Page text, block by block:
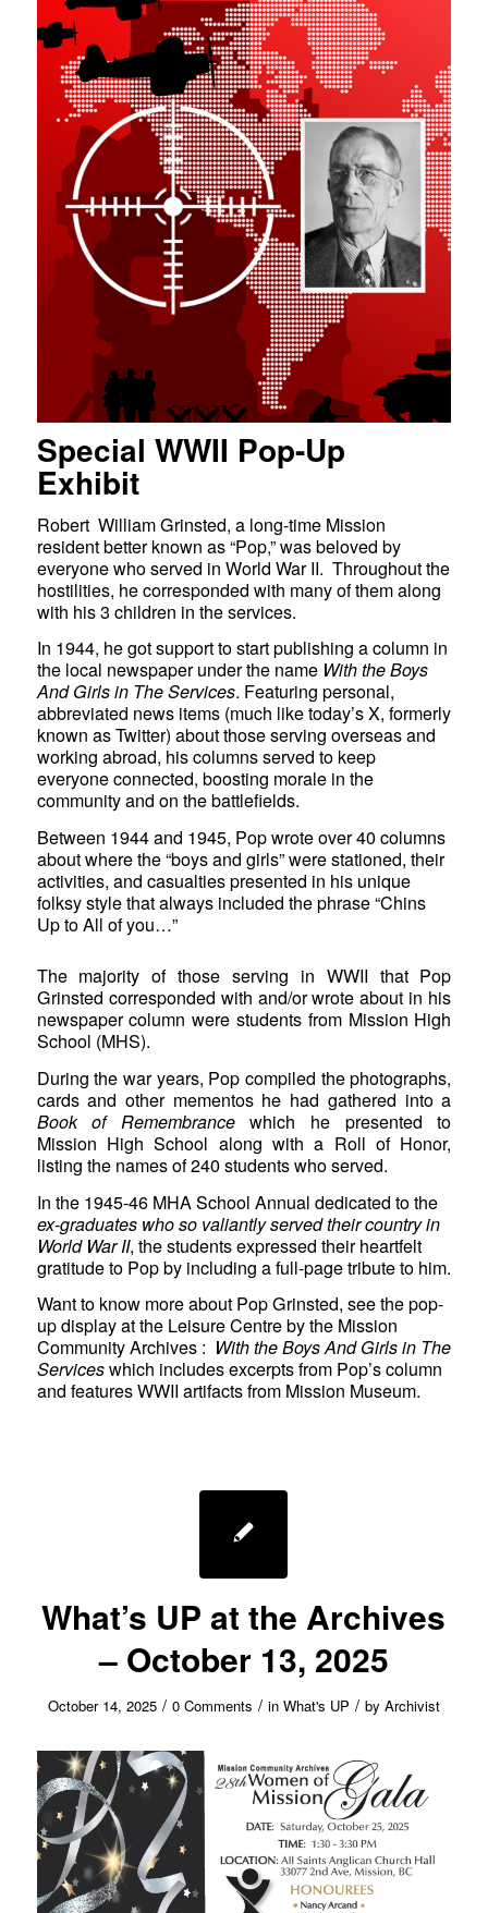
Special WWII Pop-Up
Exhibit
Robert William Grinsted, a long-time Mission
resident better known as “Pop,” was beloved by
everyone who served in World War II. Throughout the
hostilities, he corresponded with many of them along
with his 3 children in the services.
In 1944, he got support to start publishing a column in
the local newspaper under the nameWith the Boys
And Girls in The Services. Featuring personal,
abbreviated news items (much like today’s X, formerly
known as Twitter) about those serving overseas and
working abroad, his columns served to keep
everyone connected, boosting morale in the
community and on the battlefields.
Between 1944 and 1945, Pop wrote over 40 columns
about where the “boys and girls” were stationed, their
activities, and casualties presented in his unique
folksy style that always included the phrase “Chins
Up to All of you…”
The majority of those serving in WWII that Pop
Grinsted corresponded with and/or wrote about in his
newspaper column were students from Mission High
School (MHS).
During the war years, Pop compiled the photographs,
cards and other mementos he had gathered into a
Book of Remembrancewhich he presented to
Mission High School along with a Roll of Honor,
listing the names of 240 students who served.
In the 1945-46 MHA School Annual dedicated to the
ex-graduates who so valiantly served their country in
World War II, the students expressed their heartfelt
gratitude to Pop by including a full-page tribute to him.
Want to know more about Pop Grinsted, see the pop-
up display at the Leisure Centre by the Mission
Community Archives : With the Boys And Girls in The
Serviceswhich includes excerpts from Pop’s column
and features WWII artifacts from Mission Museum.
What’s UP at the Archives
– October 13, 2025
October 14, 2025 / 0 Comments / in What's UP / by Archivist